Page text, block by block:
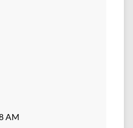
AM